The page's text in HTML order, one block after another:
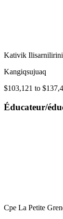
Kativik
Kangiqsujuaq
$103,121 to
Éducateur/
Cpe La Petite